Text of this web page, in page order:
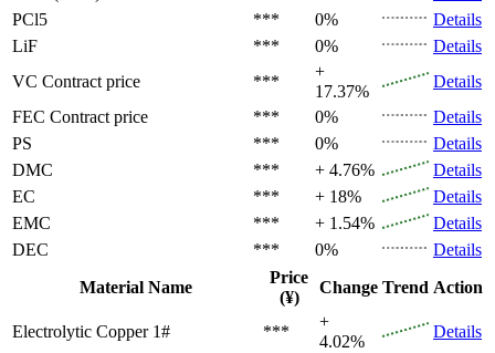
PCl5
*** 0%
Details
LiF
*** 0%
Details
VC Contract price ***
+
17.37%
Details
FEC Contract price *** 0%
Details
PS
*** 0%
Details
DMC
*** + 4.76%
Details
EC
*** + 18%
Details
EMC
*** + 1.54%
Details
DEC
*** 0%
Details
Material Name
Price
(¥)
Change Trend Action
Electrolytic Copper 1# ***
+
4.02%
Details